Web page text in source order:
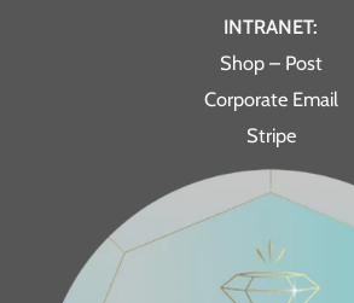
INTRANET:
Shop – Post
Corporate Email
Stripe